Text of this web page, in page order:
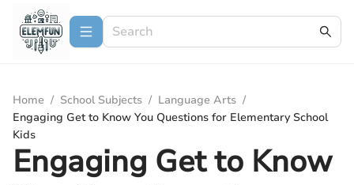
Home / School Subjects / Language Arts /
Engaging Get to Know You Questions for Elementary School
Kids
Engaging Get to Know